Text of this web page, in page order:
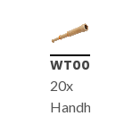
WT003
20x
Handheld